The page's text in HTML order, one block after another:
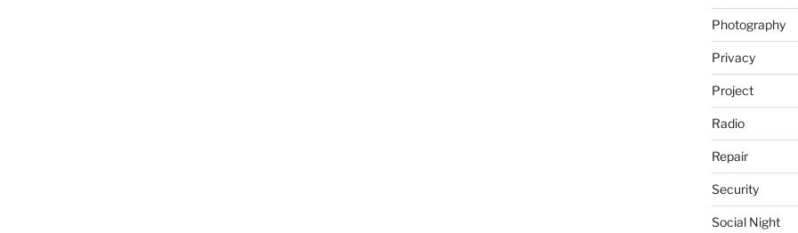
Photography
Privacy
Project
Radio
Repair
Security
Social Night